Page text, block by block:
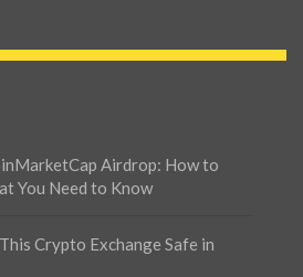
Airdrop: How to
You Need to Know
Crypto Exchange Safe in